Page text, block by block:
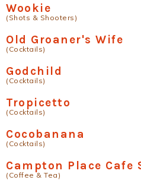
Wookie
(Shots & Shooters)
Old Groaner's Wife
(Cocktails)
Godchild
(Cocktails)
Tropicetto
(Cocktails)
Cocobanana
(Cocktails)
Campton Place Cafe
(Coffee & Tea)